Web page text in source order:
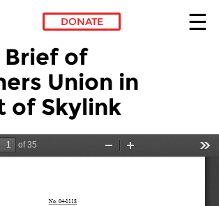
DONATE
of
Union in
of Skylink